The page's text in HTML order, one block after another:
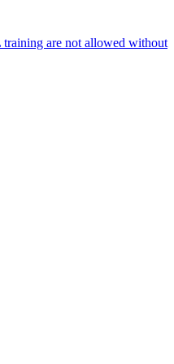
training are not allowed without